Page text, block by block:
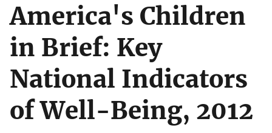
America's Children
in Brief: Key
National Indicators
of Well-Being, 2012